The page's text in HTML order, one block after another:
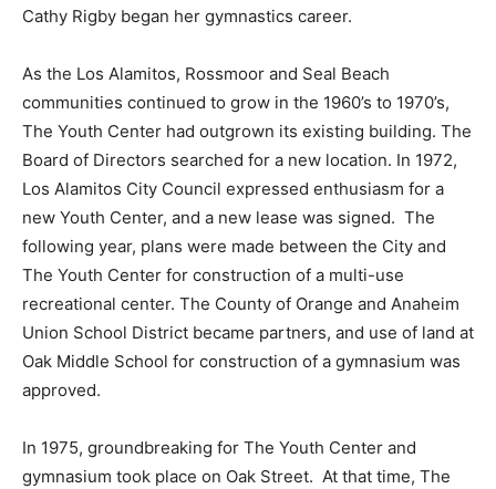
Cathy Rigby began her gymnastics career.
As the Los Alamitos, Rossmoor and Seal Beach
communities continued to grow in the 1960’s to 1970’s,
The Youth Center had outgrown its existing building. The
Board of Directors searched for a new location. In 1972,
Los Alamitos City Council expressed enthusiasm for a
new Youth Center, and a new lease was signed. The
following year, plans were made between the City and
The Youth Center for construction of a multi-use
recreational center. The County of Orange and Anaheim
Union School District became partners, and use of land at
Oak Middle School for construction of a gymnasium was
approved.
In 1975, groundbreaking for The Youth Center and
gymnasium took place on Oak Street. At that time, The